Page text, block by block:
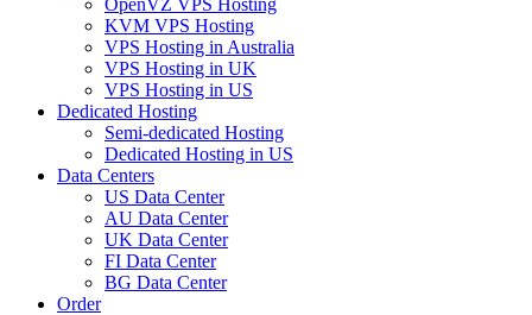
KVM VPS Hosting
VPS Hosting in Australia
VPS Hosting in UK
VPS Hosting in US
Dedicated Hosting
Semi-dedicated Hosting
Dedicated Hosting in US
Data Centers
US Data Center
AU Data Center
UK Data Center
FI Data Center
BG Data Center
Order